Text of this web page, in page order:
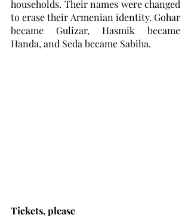
households. Their names were changed
to erase their Armenian identity. Gohar
became Gulizar, Hasmik became
Handa, and Seda became Sabiha.
Tickets, please